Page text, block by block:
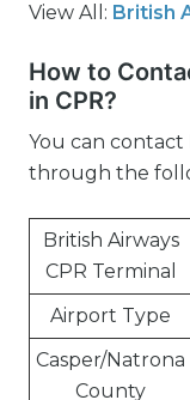
View All: British
How to
in CPR?
You can contact
through the
British Airways
CPR Terminal
Airport Type
Casper/Natrona
County